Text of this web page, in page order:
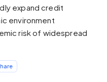
expand credit
environment
risk of widespread